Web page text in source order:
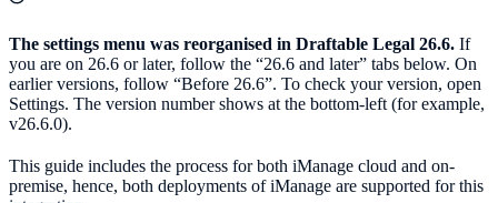
The settings menu was reorganised in Draftable Legal 26.6. If
you are on 26.6 or later, follow the “26.6 and later” tabs below. On
earlier versions, follow “Before 26.6”. To check your version, open
Settings. The version number shows at the bottom-left (for example,
v26.6.0).
This guide includes the process for both iManage cloud and on-
premise, hence, both deployments of iManage are supported for this